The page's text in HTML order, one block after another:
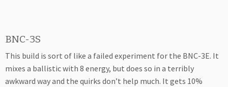
BNC-3S
This build is sort of like a failed experiment for the BNC-3E. It
mixes a ballistic with 8 energy, but does so in a terribly
awkward way and the quirks don’t help much. It gets 10%